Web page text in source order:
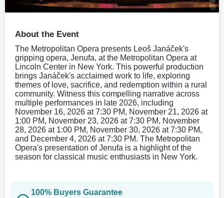
About the Event
The Metropolitan Opera presents Leoš Janáček's
gripping opera, Jenufa, at the Metropolitan Opera at
Lincoln Center in New York. This powerful production
brings Janáček's acclaimed work to life, exploring
themes of love, sacrifice, and redemption within a rural
community. Witness this compelling narrative across
multiple performances in late 2026, including
November 16, 2026 at 7:30 PM, November 21, 2026 at
1:00 PM, November 23, 2026 at 7:30 PM, November
28, 2026 at 1:00 PM, November 30, 2026 at 7:30 PM,
and December 4, 2026 at 7:30 PM. The Metropolitan
Opera's presentation of Jenufa is a highlight of the
season for classical music enthusiasts in New York.
100% Buyers Guarantee